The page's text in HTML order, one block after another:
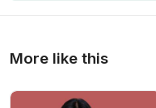
More like this